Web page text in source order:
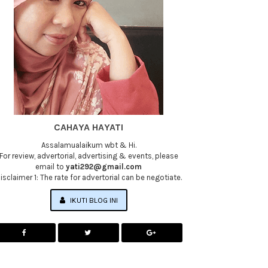
CAHAYA HAYATI
Assalamualaikum wbt & Hi.
review, advertorial, advertising & events, please
email toyati292@gmail.com
1: The rate for advertorial can be negotiate.
IKUTI BLOG INI